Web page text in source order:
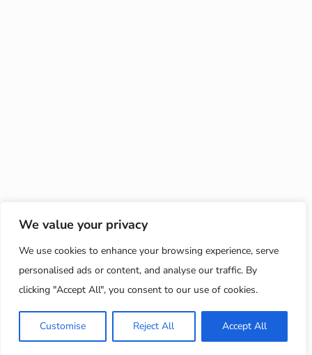
We value your privacy
We use cookies to enhance your browsing experience, serve
personalised ads or content, and analyse our traffic. By
clicking "Accept All", you consent to our use of cookies.
Customise Reject All Accept All